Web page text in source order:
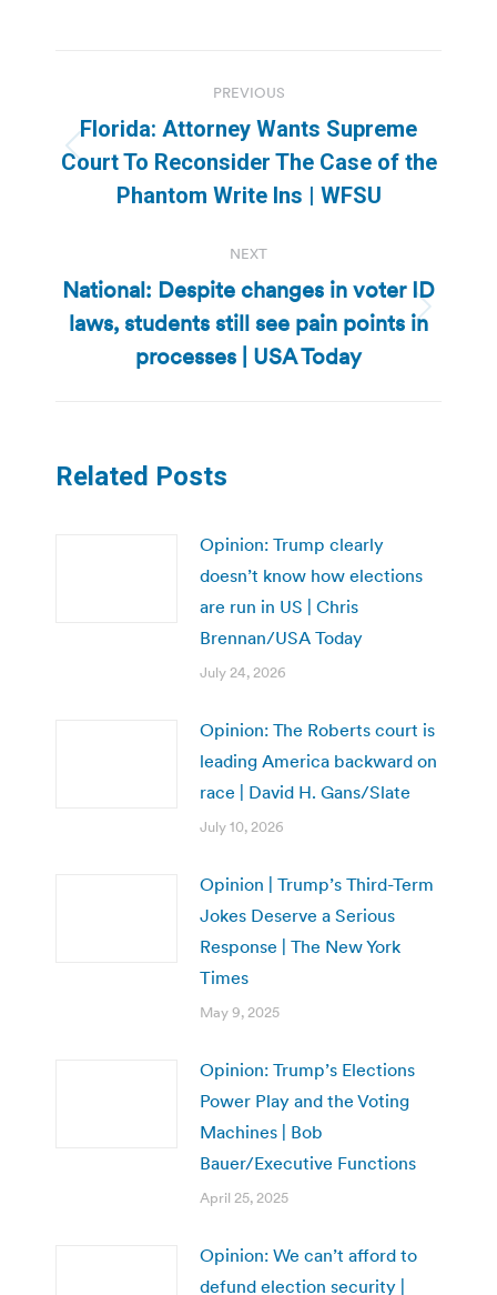
navigation
PREVIOUS
Previous
post:
Florida: Attorney Wants Supreme
Court To Reconsider The Case of the
Phantom Write Ins | WFSU
NEXT
Next
post:
National: Despite changes in voter ID
laws, students still see pain points in
processes | USA Today
Related Posts
Opinion: Trump clearly
doesn’t know how elections
are run in US | Chris
Brennan/USA Today
July 24, 2026
Opinion: The Roberts court is
leading America backward on
race | David H. Gans/Slate
July 10, 2026
Opinion | Trump’s Third-Term
Jokes Deserve a Serious
Response | The New York
Times
May 9, 2025
Opinion: Trump’s Elections
Power Play and the Voting
Machines | Bob
Bauer/Executive Functions
April 25, 2025
Opinion: We can’t afford to
defund election security |